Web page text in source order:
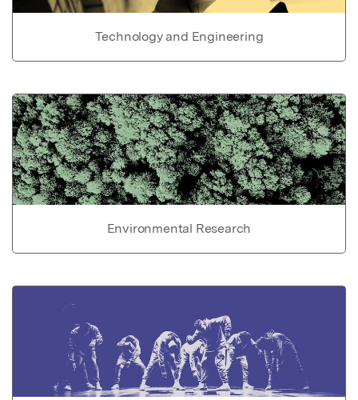
Technology and Engineering
Environmental Research